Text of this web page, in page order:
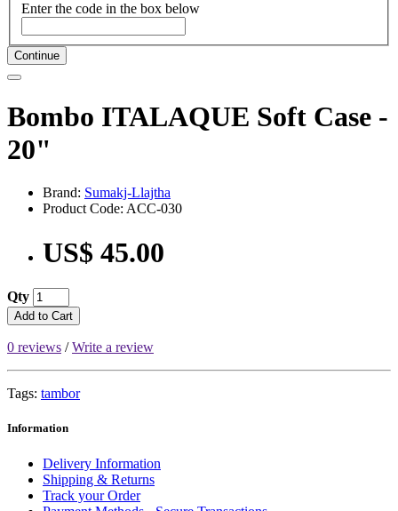
Enter the code in the box below
Continue
Bombo ITALAQUE Soft Case -
20"
Brand: Sumakj-Llajtha
Product Code: ACC-030
US$ 45.00
Qty
Add to Cart
0 reviews /Write a review
Tags: tambor
Information
Delivery Information
Shipping & Returns
Track your Order